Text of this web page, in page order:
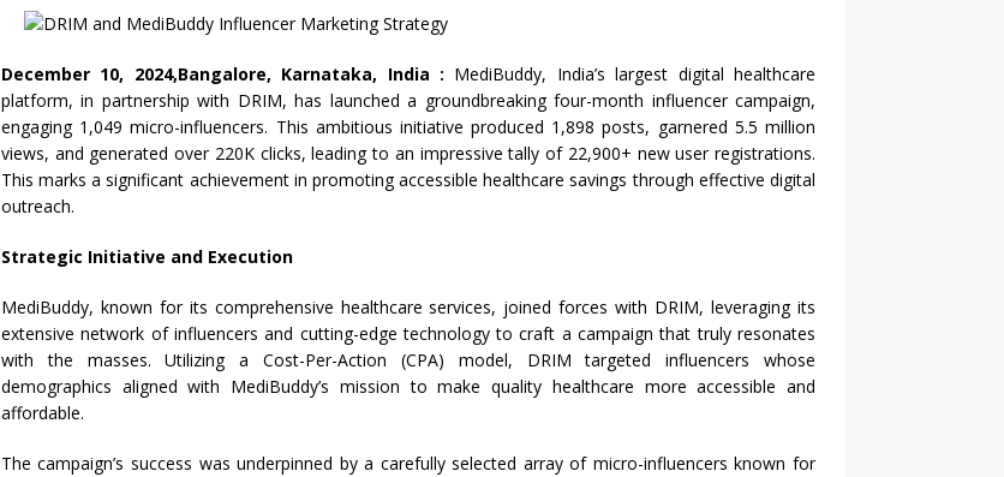
December 10, 2024,Bangalore, Karnataka, India : MediBuddy, India’s largest digital healthcare
platform, in partnership with DRIM, has launched a groundbreaking four-month influencer campaign,
engaging 1,049 micro-influencers. This ambitious initiative produced 1,898 posts, garnered 5.5 million
views, and generated over 220K clicks, leading to an impressive tally of 22,900+ new user registrations.
This marks a significant achievement in promoting accessible healthcare savings through effective digital
outreach.
Strategic Initiative and Execution
MediBuddy, known for its comprehensive healthcare services, joined forces with DRIM, leveraging its
extensive network of influencers and cutting-edge technology to craft a campaign that truly resonates
with the masses. Utilizing a Cost-Per-Action (CPA) model, DRIM targeted influencers whose
demographics aligned with MediBuddy’s mission to make quality healthcare more accessible and
affordable.
The campaign’s success was underpinned by a carefully selected array of micro-influencers known for